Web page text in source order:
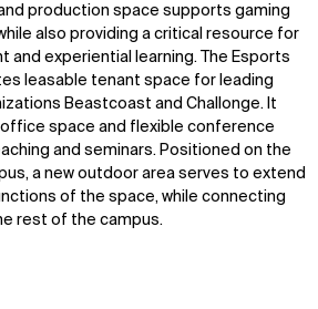
production space supports gaming
also providing a critical resource for
and experiential learning. The Esports
leasable tenant space for leading
Beastcoast and Challonge. It
space and flexible conference
and seminars. Positioned on the
a new outdoor area serves to extend
of the space, while connecting
rest of the campus.